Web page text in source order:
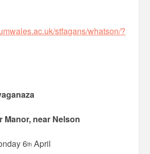
stfagans/whatson/?
Manor, near Nelson
6th April